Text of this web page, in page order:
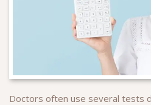
Doctors often use several tests